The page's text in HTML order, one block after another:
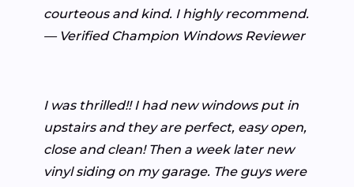
courteous and kind. I highly recommend.
— Verified Champion Windows Reviewer
I was thrilled!! I had new windows put in
upstairs and they are perfect, easy open,
close and clean! Then a week later new
vinyl siding on my garage. The guys were